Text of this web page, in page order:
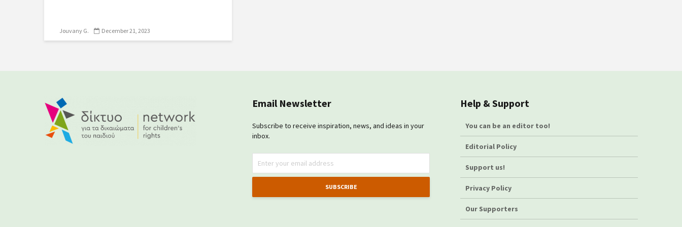
Jouvany G. December 21, 2023
Email Newsletter
Subscribe to receive inspiration, news, and ideas in your
inbox.
Help & Support
You can be an editor too!
Editorial Policy
Support us!
Privacy Policy
Our Supporters